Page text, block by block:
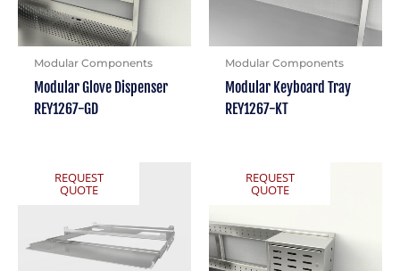
Modular Components
Modular Glove Dispenser
REY1267-GD
Modular Components
Modular Keyboard Tray
REY1267-KT
REQUEST
QUOTE
REQUEST
QUOTE